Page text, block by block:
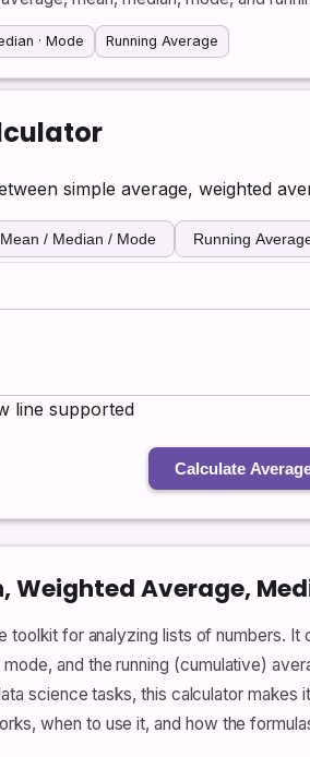
· Mode Running Average
simple average, weighted
Mean / Median / Mode Running
line supported
Calculate
Average,
toolkit for analyzing lists of numbers.
and the running (cumulative)
science tasks, this calculator
when to use it, and how the